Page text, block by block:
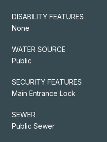
DISABILITY FEATURES
None
WATER SOURCE
Public
SECURITY FEATURES
Main Entrance Lock
SEWER
Public Sewer